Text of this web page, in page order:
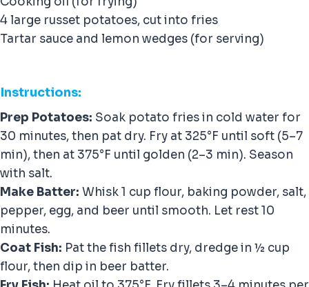
4 large russet potatoes, cut into fries
Tartar sauce and lemon wedges (for serving)
Instructions:
Prep Potatoes: Soak potato fries in cold water for
30 minutes, then pat dry. Fry at 325°F until soft (5–7
min), then at 375°F until golden (2–3 min). Season
with salt.
Make Batter: Whisk 1 cup flour, baking powder, salt,
pepper, egg, and beer until smooth. Let rest 10
minutes.
Coat Fish: Pat the fish fillets dry, dredge in ½ cup
flour, then dip in beer batter.